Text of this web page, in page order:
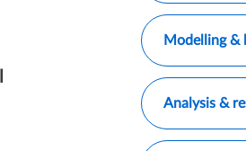
Only show
Modelling &
Only show
Analysis &